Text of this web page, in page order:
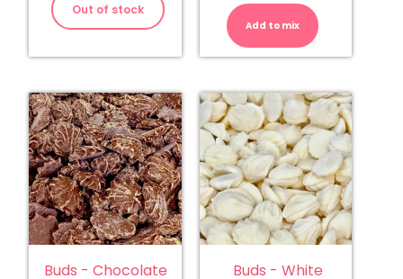
Out of stock
Add to mix
Buds - Chocolate Buds - White